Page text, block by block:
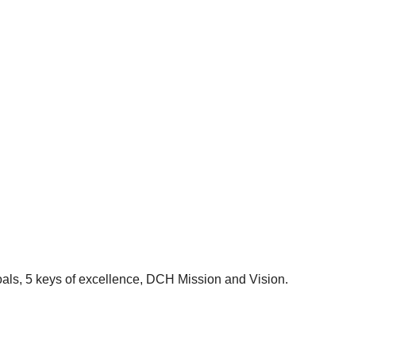
5 keys of excellence, DCH Mission and Vision.